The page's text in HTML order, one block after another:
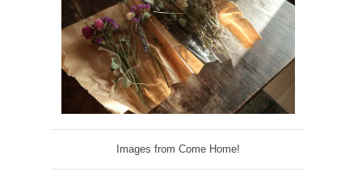
Images from Come Home!